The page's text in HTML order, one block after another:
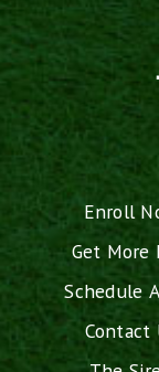
Enroll
Get More
Schedule
Contact